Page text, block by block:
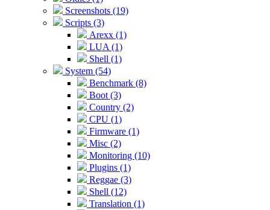
Screenshots (19)
Scripts (3)
Arexx (1)
LUA (1)
Shell (1)
System (54)
Benchmark (8)
Boot (3)
Country (2)
CPU (1)
Firmware (1)
Misc (2)
Monitoring (10)
Plugins (1)
Reggae (3)
Shell (12)
Translation (1)